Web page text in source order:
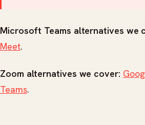
Microsoft Teams alternatives we
Meet.
Zoom alternatives we cover:
Teams.